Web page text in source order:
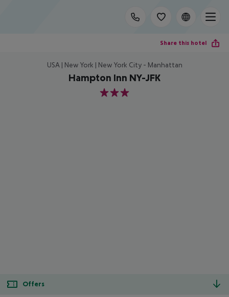
Share this hotel
USA | New York | New York City - Manhattan
Hampton Inn NY-JFK
3
Offers